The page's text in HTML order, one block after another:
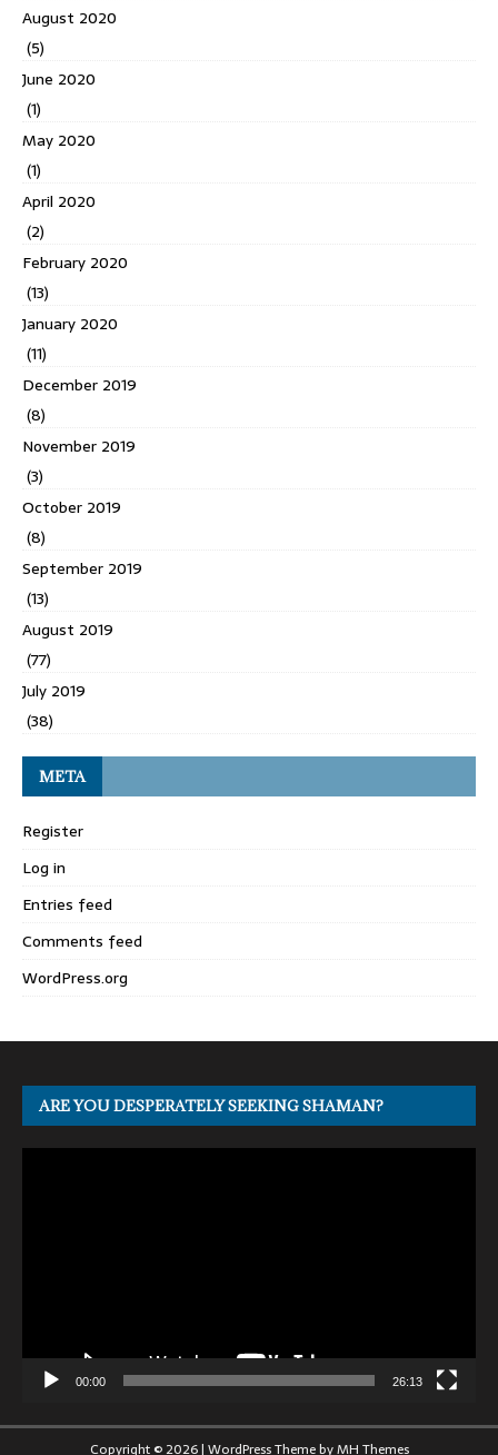
August 2020
(5)
June 2020
(1)
May 2020
(1)
April 2020
(2)
February 2020
(13)
January 2020
(11)
December 2019
(8)
November 2019
(3)
October 2019
(8)
September 2019
(13)
August 2019
(77)
July 2019
(38)
META
Register
Log in
Entries feed
Comments feed
WordPress.org
ARE YOU DESPERATELY SEEKING SHAMAN?
00:00 26:13
Copyright © 2026 | WordPress Theme byMH Themes